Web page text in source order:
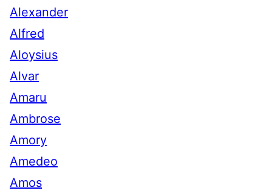
Alexander
Alfred
Aloysius
Alvar
Amaru
Ambrose
Amory
Amedeo
Amos